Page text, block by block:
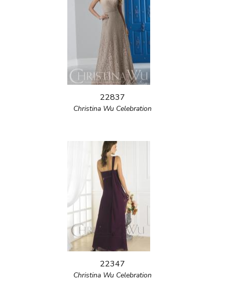
22837
Christina Wu Celebration
22347
Christina Wu Celebration